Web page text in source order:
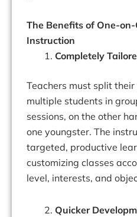
The Benefits of One-
Instruction
Completely
Teachers must split
multiple students in
sessions, on the other
one youngster. The
targeted, productive
customizing classes
level, interests, and
Quicker